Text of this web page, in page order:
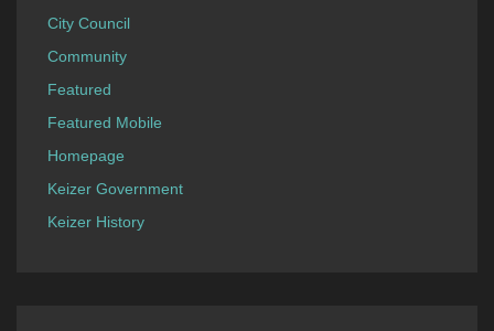
City Council
Community
Featured
Featured Mobile
Homepage
Keizer Government
Keizer History